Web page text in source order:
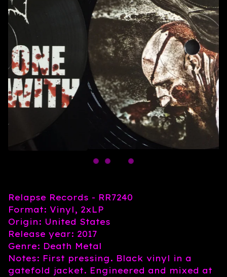
Relapse Records - RR7240
Format: Vinyl, 2xLP
Origin: United States
Release year: 2017
Genre: Death Metal
Notes: First pressing. Black vinyl in a
gatefold jacket. Engineered and mixed at